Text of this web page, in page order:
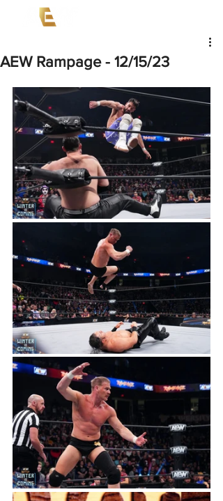
AEW Rampage - 12/15/23